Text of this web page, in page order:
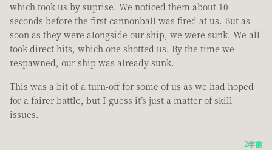
which took us by suprise. We noticed them about 10
seconds before the first cannonball was fired at us. But as
soon as they were alongside our ship, we were sunk. We all
took direct hits, which one shotted us. By the time we
respawned, our ship was already sunk.
This was a bit of a turn-off for some of us as we had hoped
for a fairer battle, but I guess it’s just a matter of skill
issues.
2年前